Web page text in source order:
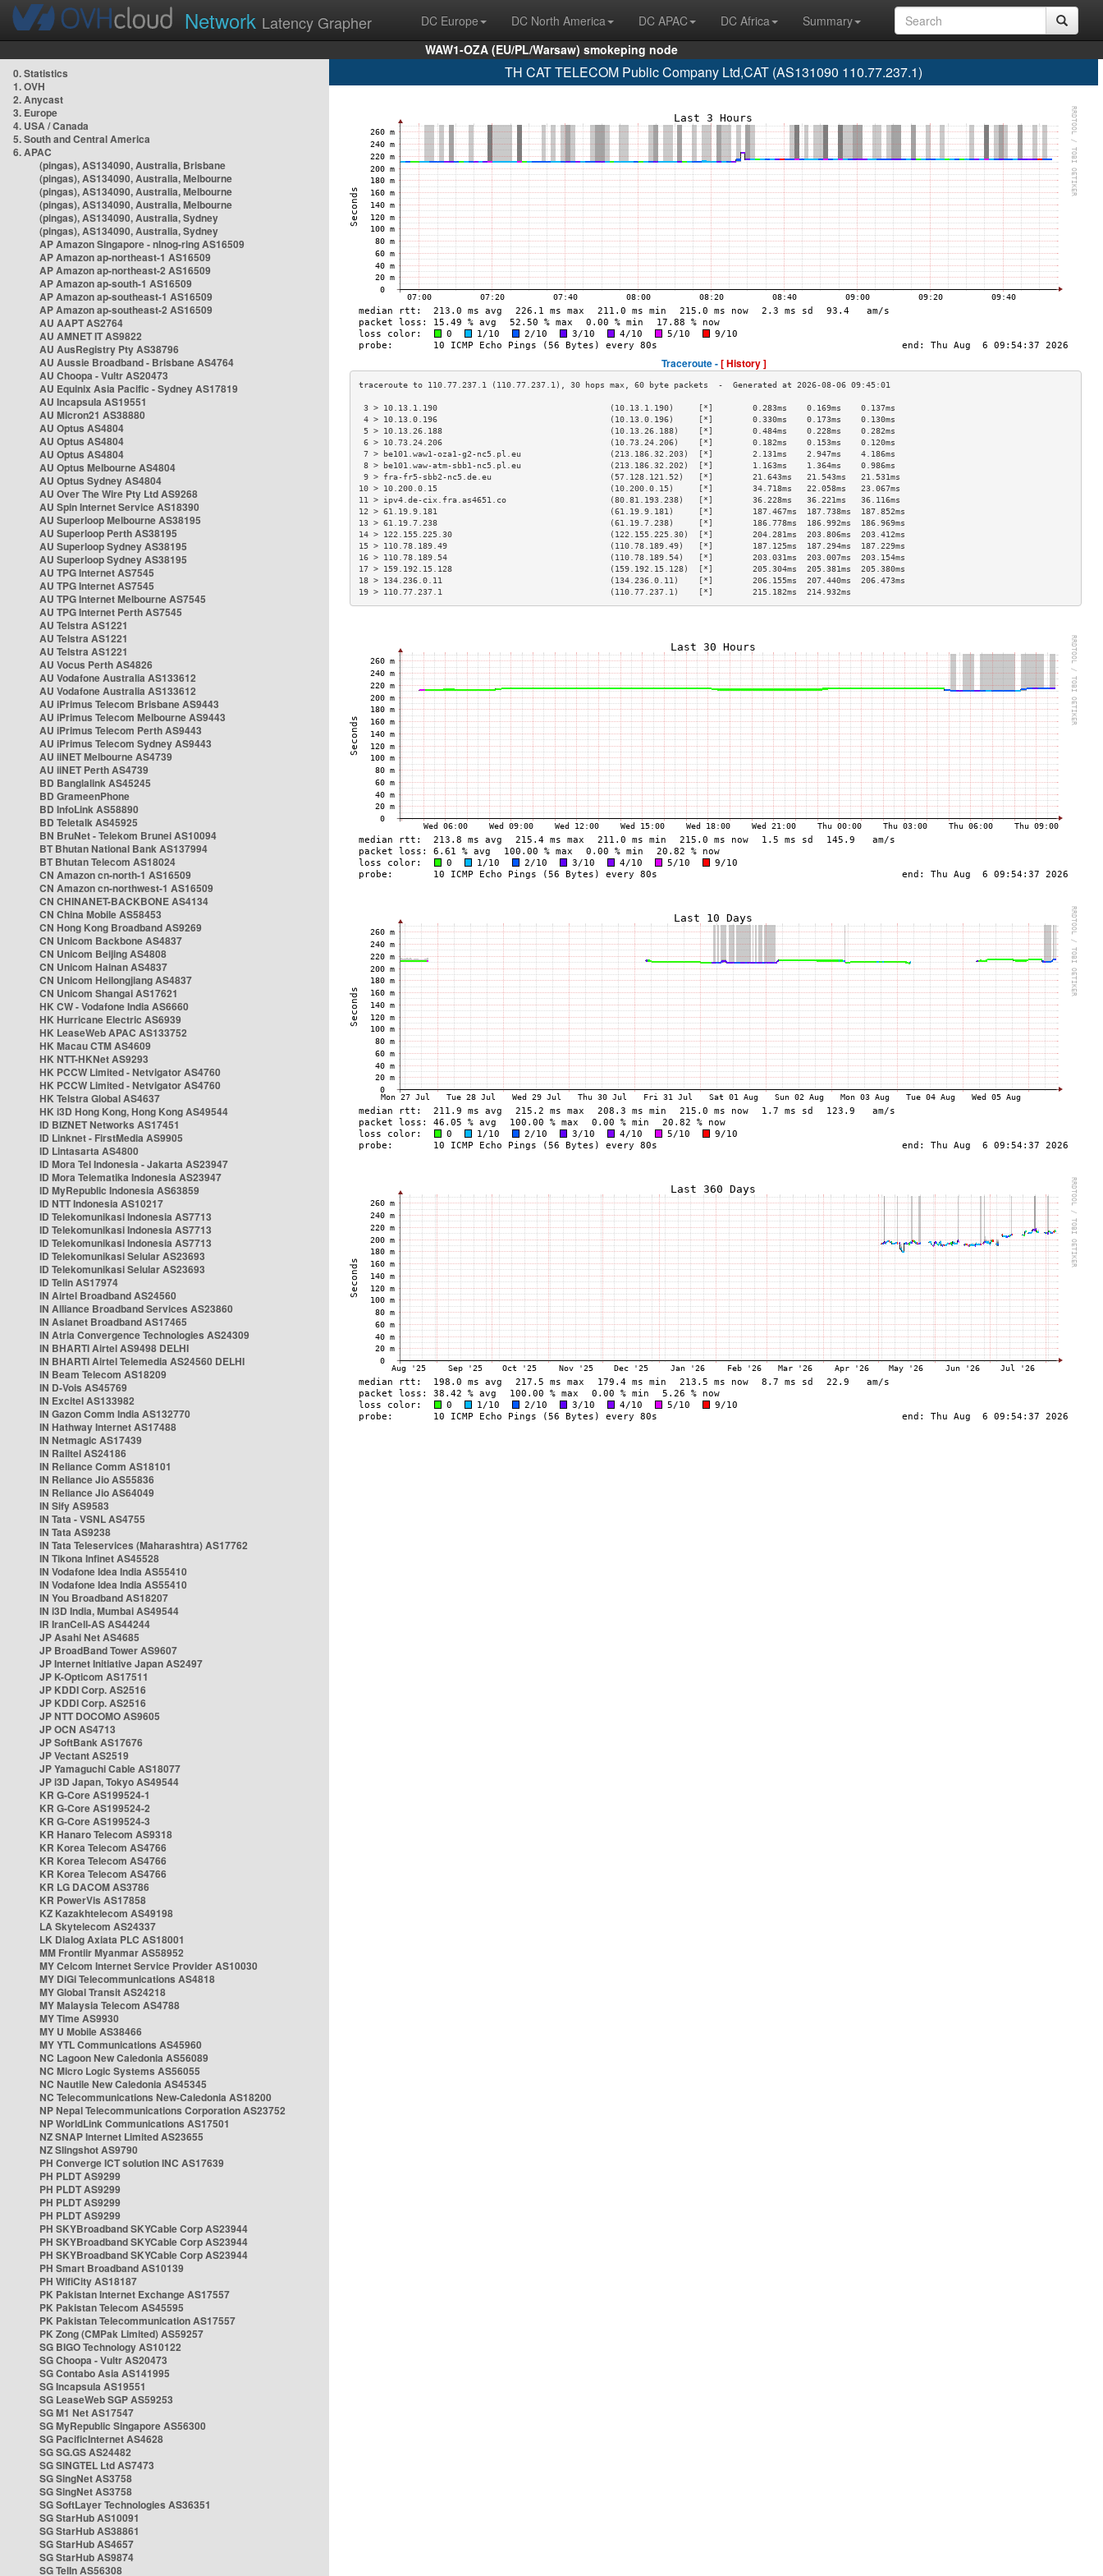
Network Latency Grapher DC Europe DC North America DC APAC DC Africa
Summary
WAW1-OZA (EU/PL/Warsaw) smokeping node
0. Statistics
1. OVH
2. Anycast
3. Europe
4. USA / Canada
5. South and Central America
6. APAC
(pingas), AS134090, Australia, Brisbane
(pingas), AS134090, Australia, Melbourne
(pingas), AS134090, Australia, Melbourne
(pingas), AS134090, Australia, Melbourne
(pingas), AS134090, Australia, Sydney
(pingas), AS134090, Australia, Sydney
AP Amazon Singapore - nlnog-ring AS16509
AP Amazon ap-northeast-1 AS16509
AP Amazon ap-northeast-2 AS16509
AP Amazon ap-south-1 AS16509
AP Amazon ap-southeast-1 AS16509
AP Amazon ap-southeast-2 AS16509
AU AAPT AS2764
AU AMNET IT AS9822
AU AusRegistry Pty AS38796
AU Aussie Broadband - Brisbane AS4764
AU Choopa - Vultr AS20473
AU Equinix Asia Pacific - Sydney AS17819
AU Incapsula AS19551
AU Micron21 AS38880
AU Optus AS4804
AU Optus AS4804
AU Optus AS4804
AU Optus Melbourne AS4804
AU Optus Sydney AS4804
AU Over The Wire Pty Ltd AS9268
AU Spin Internet Service AS18390
AU Superloop Melbourne AS38195
AU Superloop Perth AS38195
AU Superloop Sydney AS38195
AU Superloop Sydney AS38195
AU TPG Internet AS7545
AU TPG Internet AS7545
AU TPG Internet Melbourne AS7545
AU TPG Internet Perth AS7545
AU Telstra AS1221
AU Telstra AS1221
AU Telstra AS1221
AU Vocus Perth AS4826
AU Vodafone Australia AS133612
AU Vodafone Australia AS133612
AU iPrimus Telecom Brisbane AS9443
AU iPrimus Telecom Melbourne AS9443
AU iPrimus Telecom Perth AS9443
AU iPrimus Telecom Sydney AS9443
AU iiNET Melbourne AS4739
AU iiNET Perth AS4739
BD Banglalink AS45245
BD GrameenPhone
BD InfoLink AS58890
BD Teletalk AS45925
BN BruNet - Telekom Brunei AS10094
BT Bhutan National Bank AS137994
BT Bhutan Telecom AS18024
CN Amazon cn-north-1 AS16509
CN Amazon cn-northwest-1 AS16509
CN CHINANET-BACKBONE AS4134
CN China Mobile AS58453
CN Hong Kong Broadband AS9269
CN Unicom Backbone AS4837
CN Unicom Beijing AS4808
CN Unicom Hainan AS4837
CN Unicom Heilongjiang AS4837
CN Unicom Shangai AS17621
HK CW - Vodafone India AS6660
HK Hurricane Electric AS6939
HK LeaseWeb APAC AS133752
HK Macau CTM AS4609
HK NTT-HKNet AS9293
HK PCCW Limited - Netvigator AS4760
HK PCCW Limited - Netvigator AS4760
HK Telstra Global AS4637
HK i3D Hong Kong, Hong Kong AS49544
ID BIZNET Networks AS17451
ID Linknet - FirstMedia AS9905
ID Lintasarta AS4800
ID Mora Tel Indonesia - Jakarta AS23947
ID Mora Telematika Indonesia AS23947
ID MyRepublic Indonesia AS63859
ID NTT Indonesia AS10217
ID Telekomunikasi Indonesia AS7713
ID Telekomunikasi Indonesia AS7713
ID Telekomunikasi Indonesia AS7713
ID Telekomunikasi Selular AS23693
ID Telekomunikasi Selular AS23693
ID Telin AS17974
IN Airtel Broadband AS24560
IN Alliance Broadband Services AS23860
IN Asianet Broadband AS17465
IN Atria Convergence Technologies AS24309
IN BHARTI Airtel AS9498 DELHI
IN BHARTI Airtel Telemedia AS24560 DELHI
IN Beam Telecom AS18209
IN D-Vois AS45769
IN Excitel AS133982
IN Gazon Comm India AS132770
IN Hathway Internet AS17488
IN Netmagic AS17439
IN Railtel AS24186
IN Reliance Comm AS18101
IN Reliance Jio AS55836
IN Reliance Jio AS64049
IN Sify AS9583
IN Tata - VSNL AS4755
IN Tata AS9238
IN Tata Teleservices (Maharashtra) AS17762
IN Tikona Infinet AS45528
IN Vodafone Idea India AS55410
IN Vodafone Idea India AS55410
IN You Broadband AS18207
IN i3D India, Mumbai AS49544
IR IranCell-AS AS44244
JP Asahi Net AS4685
JP BroadBand Tower AS9607
JP Internet Initiative Japan AS2497
JP K-Opticom AS17511
JP KDDI Corp. AS2516
JP KDDI Corp. AS2516
JP NTT DOCOMO AS9605
JP OCN AS4713
JP SoftBank AS17676
JP Vectant AS2519
JP Yamaguchi Cable AS18077
JP i3D Japan, Tokyo AS49544
KR G-Core AS199524-1
KR G-Core AS199524-2
KR G-Core AS199524-3
KR Hanaro Telecom AS9318
KR Korea Telecom AS4766
KR Korea Telecom AS4766
KR Korea Telecom AS4766
KR LG DACOM AS3786
KR PowerVis AS17858
KZ Kazakhtelecom AS49198
LA Skytelecom AS24337
LK Dialog Axiata PLC AS18001
MM Frontiir Myanmar AS58952
MY Celcom Internet Service Provider AS10030
MY DiGi Telecommunications AS4818
MY Global Transit AS24218
MY Malaysia Telecom AS4788
MY Time AS9930
MY U Mobile AS38466
MY YTL Communications AS45960
NC Lagoon New Caledonia AS56089
NC Micro Logic Systems AS56055
NC Nautile New Caledonia AS45345
NC Telecommunications New-Caledonia AS18200
NP Nepal Telecommunications Corporation AS23752
NP WorldLink Communications AS17501
NZ SNAP Internet Limited AS23655
NZ Slingshot AS9790
PH Converge ICT solution INC AS17639
PH PLDT AS9299
PH PLDT AS9299
PH PLDT AS9299
PH PLDT AS9299
PH SKYBroadband SKYCable Corp AS23944
PH SKYBroadband SKYCable Corp AS23944
PH SKYBroadband SKYCable Corp AS23944
PH Smart Broadband AS10139
PH WifiCity AS18187
PK Pakistan Internet Exchange AS17557
PK Pakistan Telecom AS45595
PK Pakistan Telecommunication AS17557
PK Zong (CMPak Limited) AS59257
SG BIGO Technology AS10122
SG Choopa - Vultr AS20473
SG Contabo Asia AS141995
SG Incapsula AS19551
SG LeaseWeb SGP AS59253
SG M1 Net AS17547
SG MyRepublic Singapore AS56300
SG PacificInternet AS4628
SG SG.GS AS24482
SG SINGTEL Ltd AS7473
SG SingNet AS3758
SG SingNet AS3758
SG SoftLayer Technologies AS36351
SG StarHub AS10091
SG StarHub AS38861
SG StarHub AS4657
SG StarHub AS9874
SG TelIn AS56308
TH CAT TELECOM Public Company Ltd,CAT (AS131090 110.77.237.1)
Traceroute -[ History ]
3 > 10.13.1.190                                   (10.13.1.190)     [*]        0.283ms    0.169ms    0.137ms
4 > 10.13.0.196                                   (10.13.0.196)     [*]        0.330ms    0.173ms    0.130ms
5 > 10.13.26.188                                  (10.13.26.188)    [*]        0.484ms    0.228ms    0.282ms
6 > 10.73.24.206                                  (10.73.24.206)    [*]        0.182ms    0.153ms    0.120ms
7 > be101.waw1-oza1-g2-nc5.pl.eu                  (213.186.32.203)  [*]        2.131ms    2.947ms    4.186ms
8 > be101.waw-atm-sbb1-nc5.pl.eu                  (213.186.32.202)  [*]        1.163ms    1.364ms    0.986ms
9 > fra-fr5-sbb2-nc5.de.eu                        (57.128.121.52)   [*]        21.643ms   21.543ms   21.531ms
10 > 10.200.0.15                                   (10.200.0.15)     [*]        34.718ms   22.058ms   23.067ms
11 > ipv4.de-cix.fra.as4651.co                     (80.81.193.238)   [*]        36.228ms   36.221ms   36.116ms
12 > 61.19.9.181                                   (61.19.9.181)     [*]        187.467ms  187.738ms  187.852ms
13 > 61.19.7.238                                   (61.19.7.238)     [*]        186.778ms  186.992ms  186.969ms
14 > 122.155.225.30                                (122.155.225.30)  [*]        204.281ms  203.806ms  203.412ms
15 > 110.78.189.49                                 (110.78.189.49)   [*]        187.125ms  187.294ms  187.229ms
16 > 110.78.189.54                                 (110.78.189.54)   [*]        203.031ms  203.007ms  203.154ms
17 > 159.192.15.128                                (159.192.15.128)  [*]        205.304ms  205.381ms  205.380ms
18 > 134.236.0.11                                  (134.236.0.11)    [*]        206.155ms  207.440ms  206.473ms
19 > 110.77.237.1                                  (110.77.237.1)    [*]        215.182ms  214.932ms